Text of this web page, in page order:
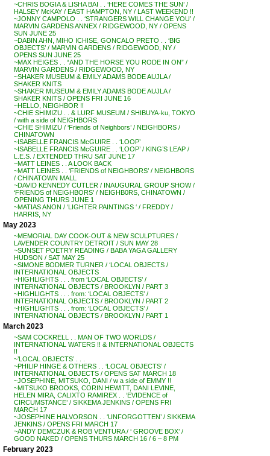
~CHRIS BOGIA & LISHA BAI . . ‘HERE COMES THE SUN’ /
HALSEY McKAY / EAST HAMPTON, NY / LAST WEEKEND !!
~JONNY CAMPOLO . . ‘STRANGERS WILL CHANGE YOU’ /
MARVIN GARDENS ANNEX / RIDGEWOOD, NY / OPENS
SUN JUNE 25
~DABIN AHN, MIHO ICHISE, GONCALO PRETO . . ‘BIG
OBJECTS’ / MARVIN GARDENS / RIDGEWOOD, NY /
OPENS SUN JUNE 25
~MAX HEIGES . . “AND THE HORSE YOU RODE IN ON” /
MARVIN GARDENS / RIDGEWOOD, NY
~SHAKER MUSEUM & EMILY ADAMS BODE AUJLA /
SHAKER KNITS
~SHAKER MUSEUM & EMILY ADAMS BODE AUJLA /
SHAKER KNITS / OPENS FRI JUNE 16
~HELLO, NEIGHBOR !!
~CHIE SHIMIZU . . & LURF MUSEUM / SHIBUYA-ku, TOKYO
/ with a side of NEIGHBORS
~CHIE SHIMIZU / ‘Friends of Neighbors’ / NEIGHBORS /
CHINATOWN
~ISABELLE FRANCIS McGUIRE . . ‘LOOP’
~ISABELLE FRANCIS McGUIRE . . ‘LOOP’ / KING’S LEAP /
L.E.S. / EXTENDED THRU SAT JUNE 17
~MATT LEINES . . A LOOK BACK
~MATT LEINES . . ‘FRIENDS of NEIGHBORS’ / NEIGHBORS
/ CHINATOWN MALL
~DAVID KENNEDY CUTLER / INAUGURAL GROUP SHOW /
‘FRIENDS of NEIGHBORS’ / NEIGHB0RS, CHINATOWN /
OPENING THURS JUNE 1
~MATIAS ANON / ‘LIGHTER PAINTINGS ‘ / FREDDY /
HARRIS, NY
May 2023
~MEMORIAL DAY COOK-OUT & NEW SCULPTURES /
LAVENDER COUNTRY DETROIT / SUN MAY 28
~SUNSET POETRY READING / BABA YAGA GALLERY
HUDSON / SAT MAY 25
~SIMONE BODMER TURNER / ‘LOCAL OBJECTS /
INTERNATIONAL OBJECTS
~HIGHLIGHTS . . . from ‘LOCAL OBJECTS’ /
INTERNATIONAL OBJECTS / BROOKLYN / PART 3
~HIGHLIGHTS . . . from: ‘LOCAL OBJECTS’ /
INTERNATIONAL OBJECTS / BROOKLYN / PART 2
~HIGHLIGHTS . . . from: ‘LOCAL OBJECTS’ /
INTERNATIONAL OBJECTS / BROOKLYN / PART 1
March 2023
~SAM COCKRELL . . MAN OF TWO WORLDS /
INTERNATIONAL WATERS !! & INTERNATIONAL OBJECTS
!!
~’LOCAL OBJECTS’ . . .
~PHILIP HINGE & OTHERS . . ‘LOCAL OBJECTS’ /
INTERNATIONAL OBJECTS / OPENS SAT MARCH 18
~JOSEPHINE, MITSUKO, DANI / w a side of EMMY !!
~MITSUKO BROOKS, CORIN HEWITT, DANI LEVINE,
HELEN MIRA, CALIXTO RAMIREX . . ‘EVIDENCE of
CIRCUMSTANCE’ / SIKKEMA JENKINS / OPENS FRI
MARCH 17
~JOSEPHINE HALVORSON . . ‘UNFORGOTTEN’ / SIKKEMA
JENKINS / OPENS FRI MARCH 17
~ANDY DEMCZUK & ROB VENTURA / ‘ GROOVE BOX’ /
GOOD NAKED / OPENS THURS MARCH 16 / 6 – 8 PM
February 2023